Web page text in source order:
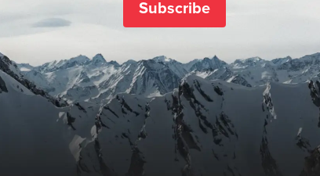
Subscribe